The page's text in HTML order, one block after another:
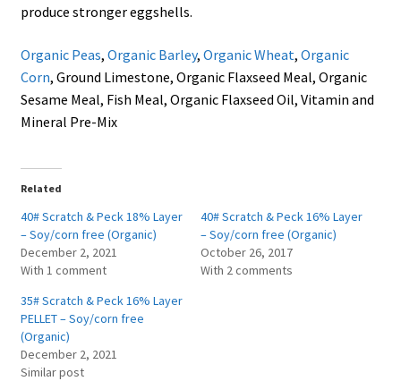
produce stronger eggshells.
Organic Peas, Organic Barley, Organic Wheat, Organic
Corn, Ground Limestone, Organic Flaxseed Meal, Organic
Sesame Meal, Fish Meal, Organic Flaxseed Oil, Vitamin and
Mineral Pre-Mix
Related
40# Scratch & Peck 18% Layer
– Soy/corn free (Organic)
December 2, 2021
With 1 comment
40# Scratch & Peck 16% Layer
– Soy/corn free (Organic)
October 26, 2017
With 2 comments
35# Scratch & Peck 16% Layer
PELLET – Soy/corn free
(Organic)
December 2, 2021
Similar post